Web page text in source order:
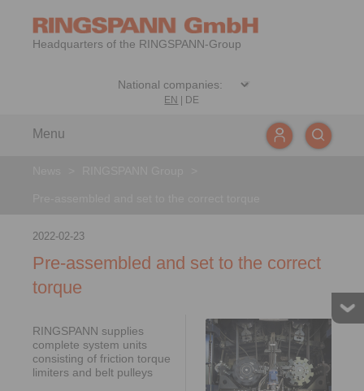
Headquarters of the RINGSPANN-Group
EN DE
Menu
2022-02-23
Pre-assembled and set to the correct
torque
RINGSPANN supplies
complete system units
consisting of friction torque
limiters and belt pulleys